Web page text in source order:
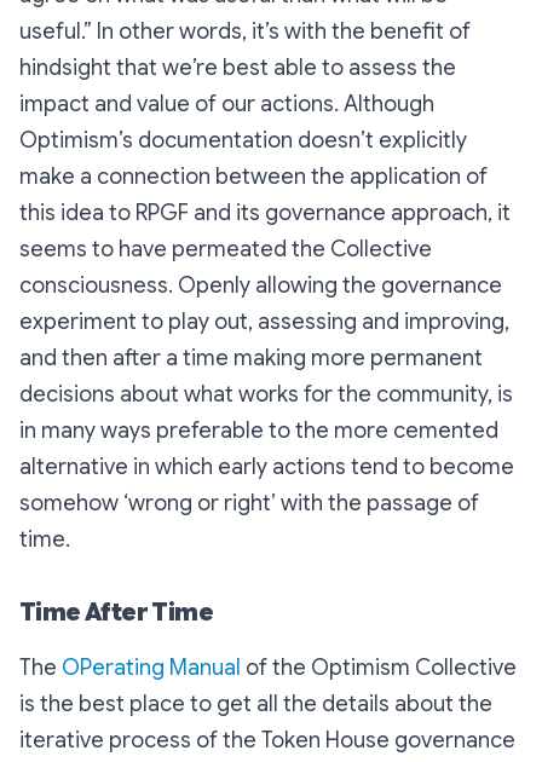
useful.” In other words, it’s with the benefit of
hindsight that we’re best able to assess the
impact and value of our actions. Although
Optimism’s documentation doesn’t explicitly
make a connection between the application of
this idea to RPGF and its governance approach, it
seems to have permeated the Collective
consciousness. Openly allowing the governance
experiment to play out, assessing and improving,
and then after a time making more permanent
decisions about what works for the community, is
in many ways preferable to the more cemented
alternative in which early actions tend to become
somehow ‘wrong or right’ with the passage of
time.
Time After Time
The OPerating Manual of the Optimism Collective
is the best place to get all the details about the
iterative process of the Token House governance